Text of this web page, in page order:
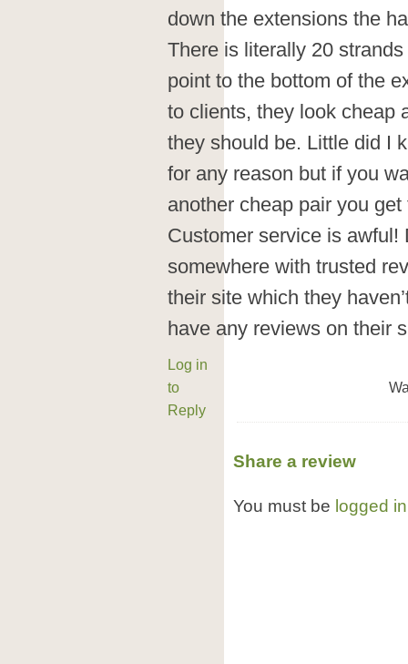
down the extensions the
There is literally 20
point to the bottom of the
to clients, they look cheap
they should be. Little did I
for any reason but if you
another cheap pair you
Customer service is awful!
somewhere with trusted
their site which they
have any reviews on their
Log in
to
Reply
Share a review
You must be logged in